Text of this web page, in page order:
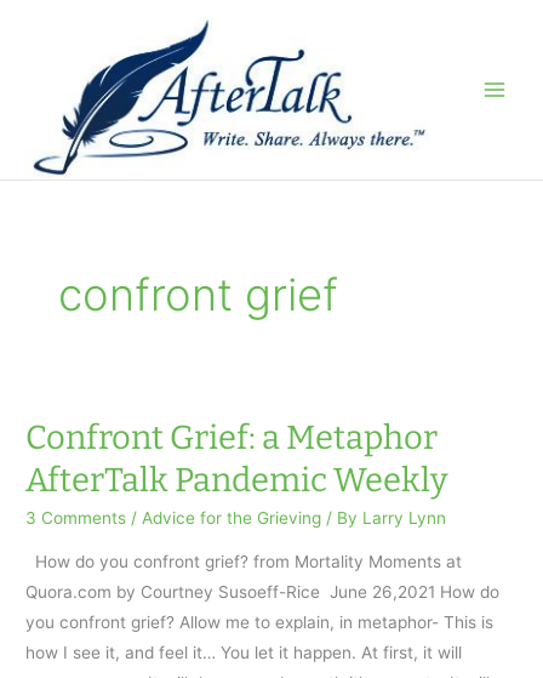
confront grief
Confront Grief: a Metaphor
AfterTalk Pandemic Weekly
3 Comments / Advice for the Grieving / By Larry Lynn
How do you confront grief? from Mortality Moments at
Quora.com by Courtney Susoeff-Rice June 26,2021 How do
you confront grief? Allow me to explain, in metaphor- This is
how I see it, and feel it… You let it happen. At first, it will